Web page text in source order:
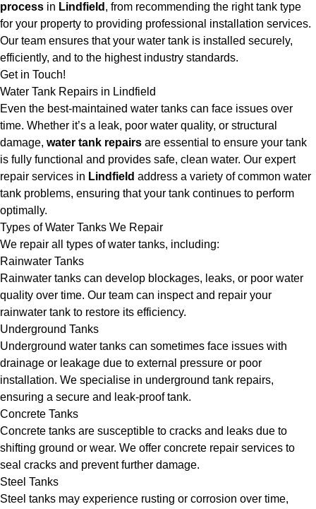
process in Lindfield , from recommending the right tank type
for your property to providing professional installation services.
Our team ensures that your water tank is installed securely,
efficiently, and to the highest industry standards.
Get in Touch!
Water Tank Repairs in Lindfield
Even the best-maintained water tanks can face issues over
time. Whether it’s a leak, poor water quality, or structural
damage, water tank repairs are essential to ensure your tank
is fully functional and provides safe, clean water. Our expert
repair services in Lindfield address a variety of common water
tank problems, ensuring that your tank continues to perform
optimally.
Types of Water Tanks We Repair
We repair all types of water tanks, including:
Rainwater Tanks
Rainwater tanks can develop blockages, leaks, or poor water
quality over time. Our team can inspect and repair your
rainwater tank to restore its efficiency.
Underground Tanks
Underground water tanks can sometimes face issues with
drainage or leakage due to external pressure or poor
installation. We specialise in underground tank repairs,
ensuring a secure and leak-proof tank.
Concrete Tanks
Concrete tanks are susceptible to cracks and leaks due to
shifting ground or wear. We offer concrete repair services to
seal cracks and prevent further damage.
Steel Tanks
Steel tanks may experience rusting or corrosion over time,